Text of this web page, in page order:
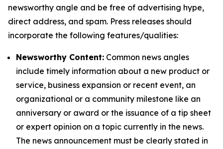
newsworthy angle and be free of advertising hype,
direct address, and spam. Press releases should
incorporate the following features/qualities:
Newsworthy Content: Common news angles
include timely information about a new product or
service, business expansion or recent event, an
organizational or a community milestone like an
anniversary or award or the issuance of a tip sheet
or expert opinion on a topic currently in the news.
The news announcement must be clearly stated in